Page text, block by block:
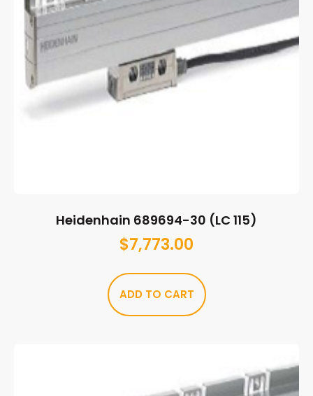
Heidenhain 689694-30 (LC 115)
$7,773.00
ADD TO CART